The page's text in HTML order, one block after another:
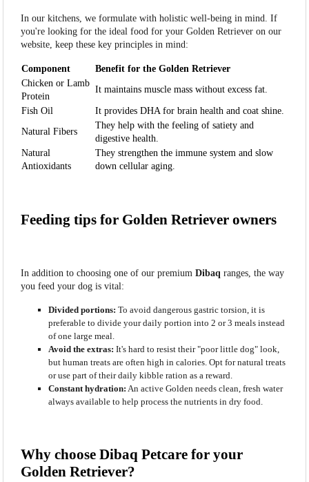
In our kitchens, we formulate with holistic well-being in mind. If
you're looking for the ideal food for your Golden Retriever on our
website, keep these key principles in mind:
Component
Benefit for the Golden Retriever
Chicken or Lamb
Protein
It maintains muscle mass without excess fat.
Fish Oil
It provides DHA for brain health and coat shine.
Natural Fibers
They help with the feeling of satiety and
digestive health.
Natural
Antioxidants
They strengthen the immune system and slow
down cellular aging.
Feeding tips for Golden Retriever owners
In addition to choosing one of our premiumDibaq ranges, the way
you feed your dog is vital:
Divided portions: To avoid dangerous gastric torsion, it is
preferable to divide your daily portion into 2 or 3 meals instead
of one large meal.
Avoid the extras: It's hard to resist their "poor little dog" look,
but human treats are often high in calories. Opt for natural treats
or use part of their daily kibble ration as a reward.
Constant hydration: An active Golden needs clean, fresh water
always available to help process the nutrients in dry food.
Why choose Dibaq Petcare for your
Golden Retriever?